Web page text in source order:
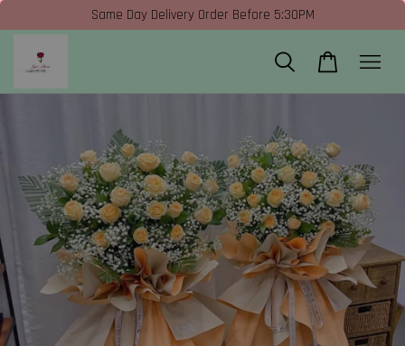
Same Day Delivery Order Before 5:30PM